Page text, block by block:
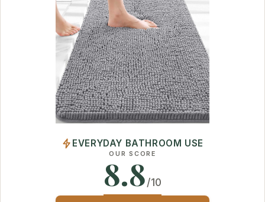
EVERYDAY BATHROOM USE
OUR SCORE
8.8/10